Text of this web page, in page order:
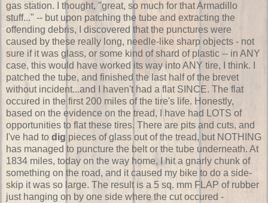
gas station. I thought, "great, so much for that Armadillo
stuff..." -- but upon patching the tube and extracting the
offending debris, I discovered that the punctures were
caused by these really long, needle-like sharp objects - not
sure if it was glass, or some kind of shard of plastic -- in ANY
case, this would have worked its way into ANY tire, I think. I
patched the tube, and finished the last half of the brevet
without incident...and I haven't had a flat SINCE. The flat
occured in the first 200 miles of the tire's life. Honestly,
based on the evidence on the tread, I have had LOTS of
opportunities to flat these tires. There are pits and cuts, and
I've had to dig pieces of glass out of the tread, but NOTHING
has managed to puncture the belt or the tube underneath. At
1834 miles, today on the way home, I hit a gnarly chunk of
something on the road, and it caused my bike to do a side-
skip it was so large. The result is a 5 sq. mm FLAP of rubber
just hanging on by one side where the cut occured -